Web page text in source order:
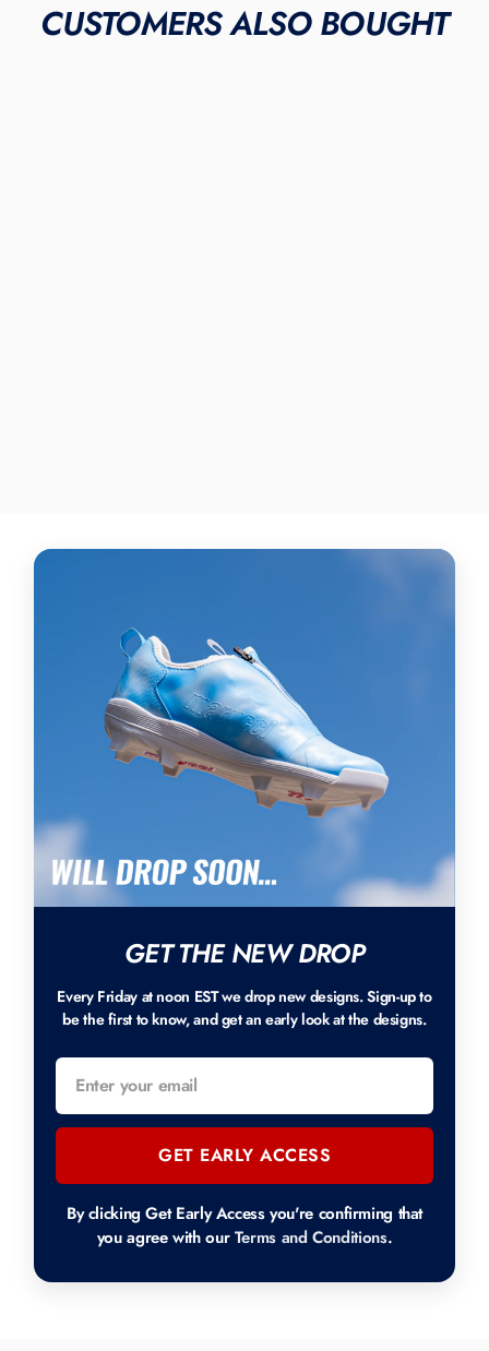
CUSTOMERS ALSO BOUGHT
GET THE NEW DROP
Every Friday at noon EST we drop new designs. Sign-up to
be the first to know, and get an early look at the designs.
GET EARLY ACCESS
By clicking Get Early Access you're confirming that
you agree with ourTerms and Conditions.